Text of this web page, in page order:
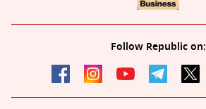
Follow Republic on: